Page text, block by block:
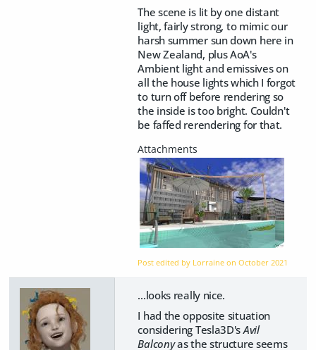
The scene is lit by one distant
light, fairly strong, to mimic our
harsh summer sun down here in
New Zealand, plus AoA's
Ambient light and emissives on
all the house lights which I forgot
to turn off before rendering so
the inside is too bright. Couldn't
be faffed rerendering for that.
Post edited by Lorraine onOctober 2021
...looks really nice.
I had the opposite situation
considering Tesla3D's Avil
Balconyas the structure seems